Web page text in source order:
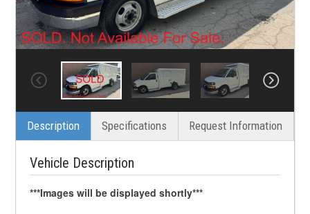
Description Specifications Request Information
Vehicle Description
***Images will be displayed shortly***